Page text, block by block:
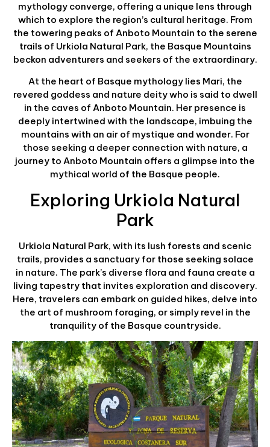
mythology converge, offering a unique lens through
which to explore the region’s cultural heritage. From
the towering peaks of Anboto Mountain to the serene
trails of Urkiola Natural Park, the Basque Mountains
beckon adventurers and seekers of the extraordinary.
At the heart of Basque mythology lies Mari, the
revered goddess and nature deity who is said to dwell
in the caves of Anboto Mountain. Her presence is
deeply intertwined with the landscape, imbuing the
mountains with an air of mystique and wonder. For
those seeking a deeper connection with nature, a
journey to Anboto Mountain offers a glimpse into the
mythical world of the Basque people.
Exploring Urkiola Natural
Park
Urkiola Natural Park, with its lush forests and scenic
trails, provides a sanctuary for those seeking solace
in nature. The park’s diverse flora and fauna create a
living tapestry that invites exploration and discovery.
Here, travelers can embark on guided hikes, delve into
the art of mushroom foraging, or simply revel in the
tranquility of the Basque countryside.